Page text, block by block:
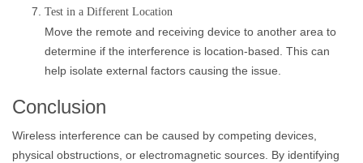
Test in a Different Location
Move the remote and receiving device to another area to
determine if the interference is location-based. This can
help isolate external factors causing the issue.
Conclusion
Wireless interference can be caused by competing devices,
physical obstructions, or electromagnetic sources. By identifying